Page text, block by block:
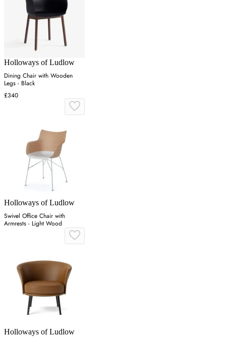
Holloways of Ludlow
Dining Chair with Wooden
Legs - Black
£340
Holloways of Ludlow
Swivel Office Chair with
Armrests - Light Wood
Holloways of Ludlow